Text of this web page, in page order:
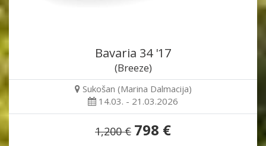
Bavaria 34 '17
(Breeze)
Sukošan (Marina Dalmacija)
14.03. - 21.03.2026
1,200 € 798 €